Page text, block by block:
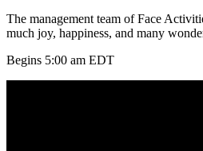
The management team of Face
much joy, happiness, and many
Begins 5:00 am EDT